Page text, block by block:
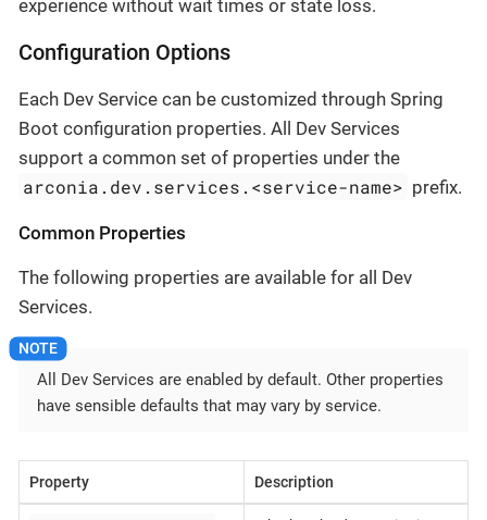
experience without wait times or state loss.
Configuration Options
Each Dev Service can be customized through Spring
Boot configuration properties. All Dev Services
support a common set of properties under the
arconia.dev.services.<service-name> prefix.
Common Properties
The following properties are available for all Dev
Services.
All Dev Services are enabled by default. Other properties
have sensible defaults that may vary by service.
Property Description